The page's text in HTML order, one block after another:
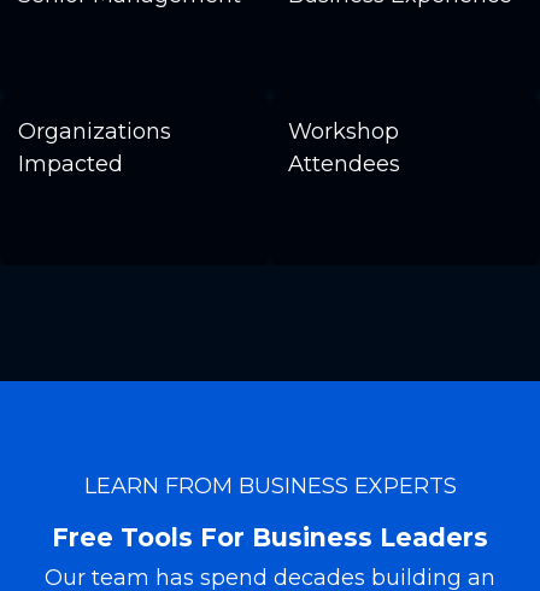
Organizations
Impacted
Workshop
Attendees
LEARN FROM BUSINESS EXPERTS
Free Tools For Business Leaders
Our team has spend decades building an